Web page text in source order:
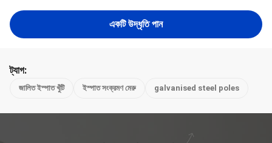
একটি উদ্ধৃতি পান
ট্যাগ:
জালিত ইস্পাত খুঁটি ইস্পাত সংক্রমণ মেরু galvanised steel poles